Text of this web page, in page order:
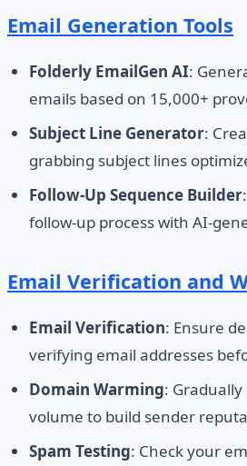
Email Generation Tools
Folderly EmailGen AI:
emails based on 15,000+
Subject Line Generator:
grabbing subject lines
Follow-Up Sequence Builder
follow-up process with AI-
Email Verification and
Email Verification: Ensure
verifying email addresses
Domain Warming:
volume to build sender
Spam Testing: Check your